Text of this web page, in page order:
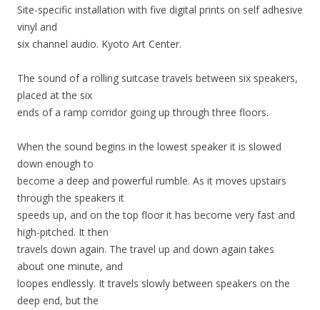
Site-specific installation with five digital prints on self adhesive
vinyl and
six channel audio. Kyoto Art Center.
The sound of a rolling suitcase travels between six speakers,
placed at the six
ends of a ramp corridor going up through three floors.
When the sound begins in the lowest speaker it is slowed
down enough to
become a deep and powerful rumble. As it moves upstairs
through the speakers it
speeds up, and on the top floor it has become very fast and
high-pitched. It then
travels down again. The travel up and down again takes
about one minute, and
loopes endlessly. It travels slowly between speakers on the
deep end, but the